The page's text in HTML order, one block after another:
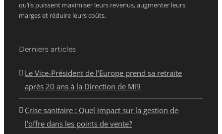
qu’ils puissent maximiser leurs revenus, augmenter leurs
marges et réduire leurs coûts.
Derniers articles
Le Vice-Président de l’Europe prend sa retraite
après 20 ans à la Direction de Mi9
Crise sanitaire : Quel impact sur la gestion de
l’offre dans les points de vente?